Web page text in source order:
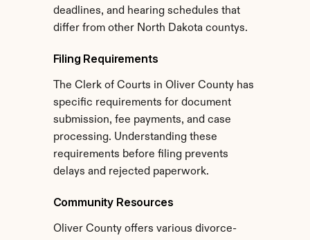
deadlines, and hearing schedules that
differ from other North Dakota countys.
Filing Requirements
The Clerk of Courts in Oliver County has
specific requirements for document
submission, fee payments, and case
processing. Understanding these
requirements before filing prevents
delays and rejected paperwork.
Community Resources
Oliver County offers various divorce-